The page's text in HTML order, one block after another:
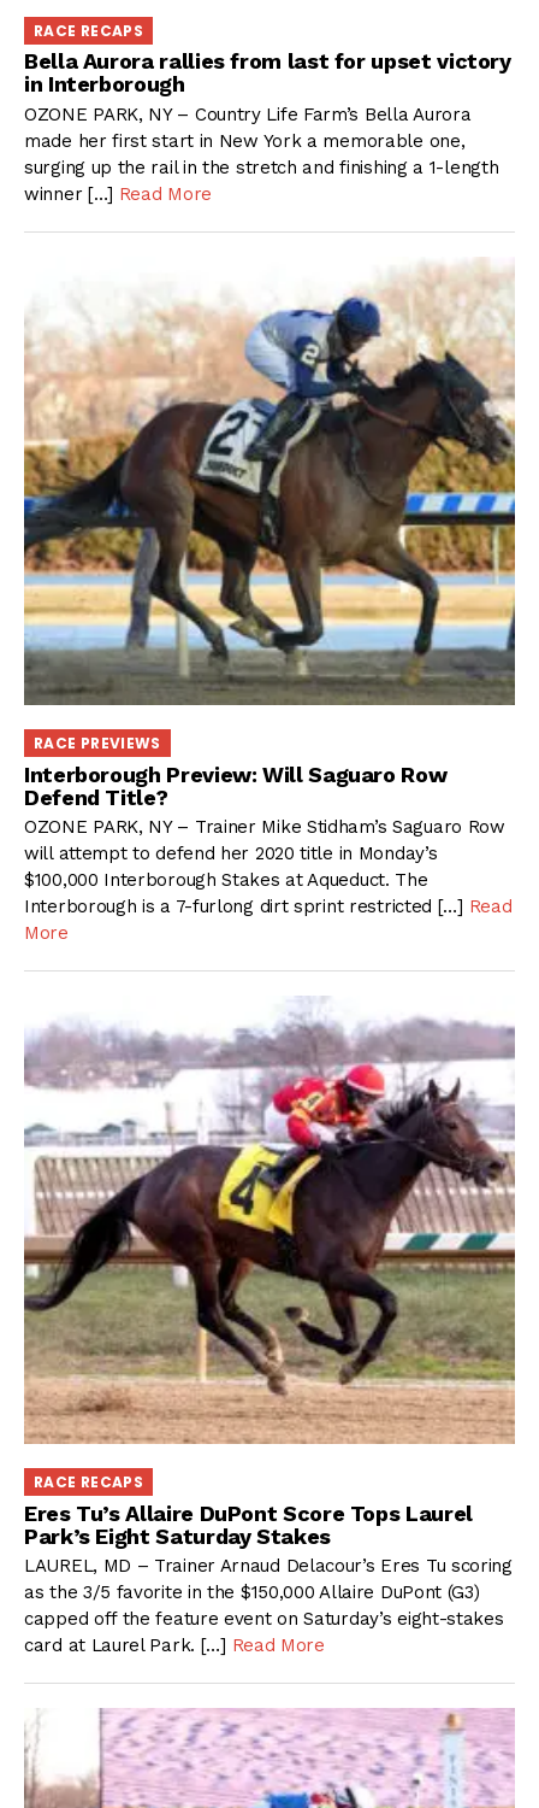
RACE RECAPS
Bella Aurora rallies from last for upset victory
in Interborough
OZONE PARK, NY – Country Life Farm’s Bella Aurora
made her first start in New York a memorable one,
surging up the rail in the stretch and finishing a 1-length
winner […] Read More
RACE PREVIEWS
Interborough Preview: Will Saguaro Row
Defend Title?
OZONE PARK, NY – Trainer Mike Stidham’s Saguaro Row
will attempt to defend her 2020 title in Monday’s
$100,000 Interborough Stakes at Aqueduct. The
Interborough is a 7-furlong dirt sprint restricted […] Read
More
RACE RECAPS
Eres Tu’s Allaire DuPont Score Tops Laurel
Park’s Eight Saturday Stakes
LAUREL, MD – Trainer Arnaud Delacour’s Eres Tu scoring
as the 3/5 favorite in the $150,000 Allaire DuPont (G3)
capped off the feature event on Saturday’s eight-stakes
card at Laurel Park. […] Read More